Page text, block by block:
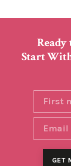
Ready
Start